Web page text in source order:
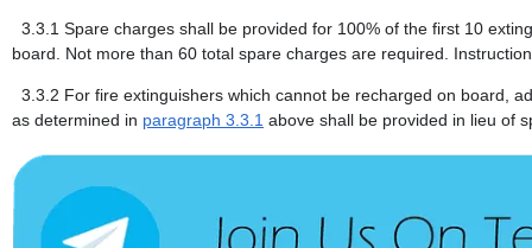
3.3.1 Spare charges shall be provided for 100% of the first 10
board. Not more than 60 total spare charges are required.
3.3.2 For fire extinguishers which cannot be recharged on board,
as determined in paragraph 3.3.1 above shall be provided in lieu of